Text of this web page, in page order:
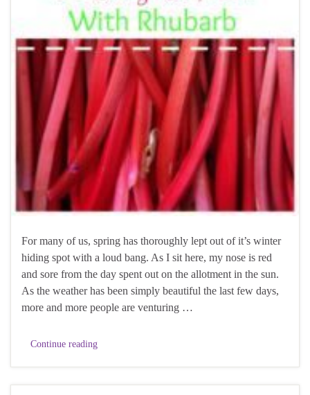
For many of us, spring has thoroughly lept out of it’s winter
hiding spot with a loud bang. As I sit here, my nose is red
and sore from the day spent out on the allotment in the sun.
As the weather has been simply beautiful the last few days,
more and more people are venturing …
Continue reading